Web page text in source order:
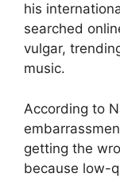
his
searched
vulgar,
music.
According to
getting the
because low-